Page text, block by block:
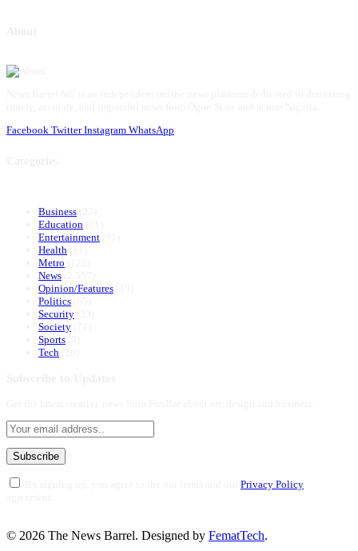
Facebook Twitter Instagram WhatsApp
Business
Education
Entertainment
Health
Metro
News
Opinion/Features
Politics
Security
Society
Sports
Tech
Privacy Policy
© 2026 The News Barrel. Designed by FematTech.